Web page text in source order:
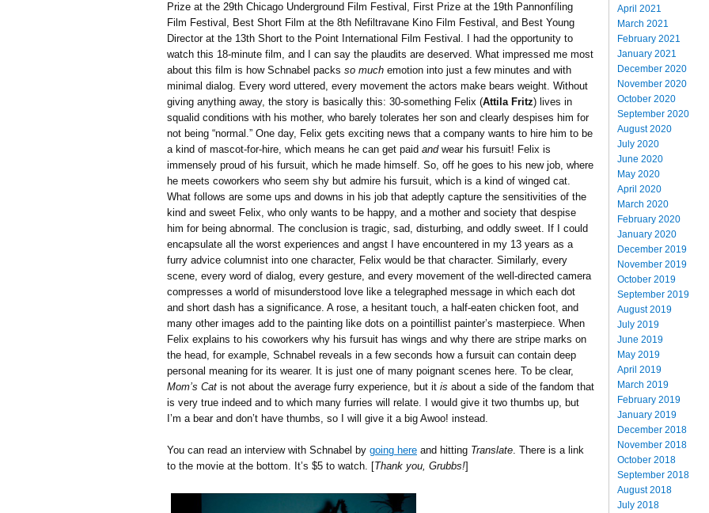
Prize at the 29th Chicago Underground Film Festival, First Prize at the 19th Pannonfíling
Film Festival, Best Short Film at the 8th Nefiltravane Kino Film Festival, and Best Young
Director at the 13th Short to the Point International Film Festival. I had the opportunity to
watch this 18-minute film, and I can say the plaudits are deserved. What impressed me most
about this film is how Schnabel packs so much emotion into just a few minutes and with
minimal dialog. Every word uttered, every movement the actors make bears weight. Without
giving anything away, the story is basically this: 30-something Felix (Attila Fritz) lives in
squalid conditions with his mother, who barely tolerates her son and clearly despises him for
not being “normal.” One day, Felix gets exciting news that a company wants to hire him to be
a kind of mascot-for-hire, which means he can get paid andwear his fursuit! Felix is
immensely proud of his fursuit, which he made himself. So, off he goes to his new job, where
he meets coworkers who seem shy but admire his fursuit, which is a kind of winged cat.
What follows are some ups and downs in his job that adeptly capture the sensitivities of the
kind and sweet Felix, who only wants to be happy, and a mother and society that despise
him for being abnormal. The conclusion is tragic, sad, disturbing, and oddly sweet. If I could
encapsulate all the worst experiences and angst I have encountered in my 13 years as a
furry advice columnist into one character, Felix would be that character. Similarly, every
scene, every word of dialog, every gesture, and every movement of the well-directed camera
compresses a world of misunderstood love like a telegraphed message in which each dot
and short dash has a significance. A rose, a hesitant touch, a half-eaten chicken foot, and
many other images add to the painting like dots on a pointillist painter’s masterpiece. When
Felix explains to his coworkers why his fursuit has wings and why there are stripe marks on
the head, for example, Schnabel reveals in a few seconds how a fursuit can contain deep
personal meaning for its wearer. It is just one of many poignant scenes here. To be clear,
Mom’s Cat is not about the average furry experience, but it is about a side of the fandom that
is very true indeed and to which many furries will relate. I would give it two thumbs up, but
I’m a bear and don’t have thumbs, so I will give it a big Awoo! instead.
You can read an interview with Schnabel by going here and hitting Translate. There is a link
to the movie at the bottom. It’s $5 to watch. [Thank you, Grubbs!]
April 2021
March 2021
February 2021
January 2021
December 2020
November 2020
October 2020
September 2020
August 2020
July 2020
June 2020
May 2020
April 2020
March 2020
February 2020
January 2020
December 2019
November 2019
October 2019
September 2019
August 2019
July 2019
June 2019
May 2019
April 2019
March 2019
February 2019
January 2019
December 2018
November 2018
October 2018
September 2018
August 2018
July 2018